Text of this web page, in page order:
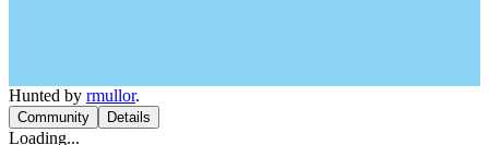
Hunted by rmullor.
Community Details
Loading...